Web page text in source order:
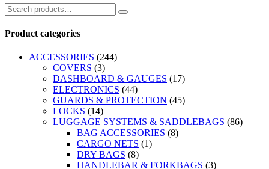
Product categories
ACCESSORIES (244)
COVERS (3)
DASHBOARD & GAUGES (17)
ELECTRONICS (44)
GUARDS & PROTECTION (45)
LOCKS (14)
LUGGAGE SYSTEMS & SADDLEBAGS (86)
BAG ACCESSORIES (8)
CARGO NETS (1)
DRY BAGS (8)
HANDLEBAR & FORKBAGS (3)